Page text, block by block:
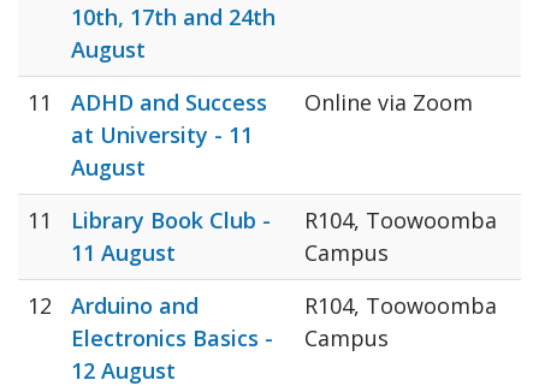
10th, 17th and 24th
August
11
ADHD and Success
at University - 11
August
Online via Zoom
11
Library Book Club -
11 August
R104, Toowoomba
Campus
12
Arduino and
Electronics Basics -
12 August
R104, Toowoomba
Campus